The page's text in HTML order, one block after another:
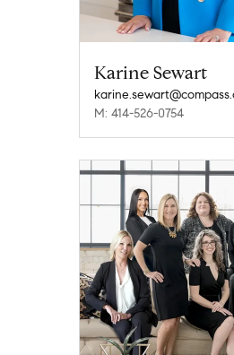
Karine Sewart
M: 414-526-0754